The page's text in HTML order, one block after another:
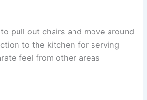
to pull out chairs and move around
to the kitchen for serving
feel from other areas